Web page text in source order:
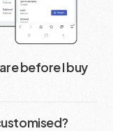
before I buy